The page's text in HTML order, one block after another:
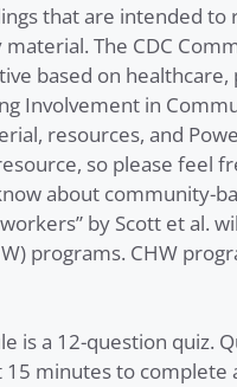
that are intended
The CDC
based on
Involvement in
resources, and
so please feel
about community-
by Scott et al.
programs. CHW
is a 12-question quiz.
minutes to